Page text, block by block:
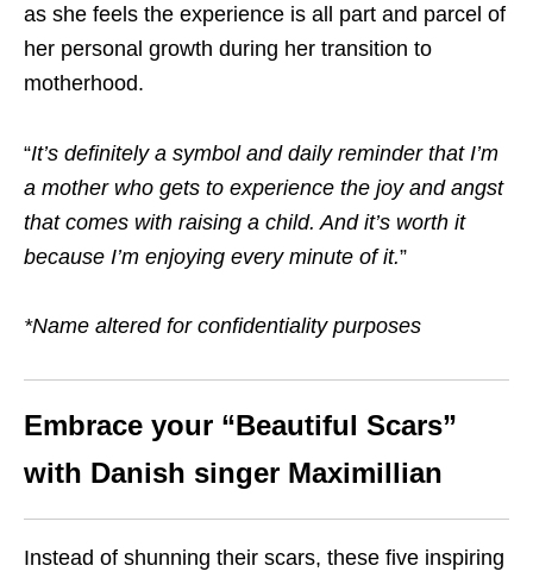
as she feels the experience is all part and parcel of
her personal growth during her transition to
motherhood.
“It’s definitely a symbol and daily reminder that I’m
a mother who gets to experience the joy and angst
that comes with raising a child. And it’s worth it
because I’m enjoying every minute of it.”
*Name altered for confidentiality purposes
Embrace your “Beautiful Scars”
with Danish singer Maximillian
Instead of shunning their scars, these five inspiring